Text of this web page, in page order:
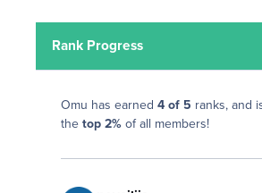
Rank Progress
Omu has earned 4 of 5 ranks, and
the top 2% of all members!